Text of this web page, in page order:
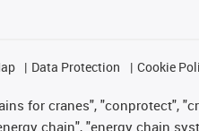
Data Protection Cookie
for cranes", "conprotect",
chain", "energy chain